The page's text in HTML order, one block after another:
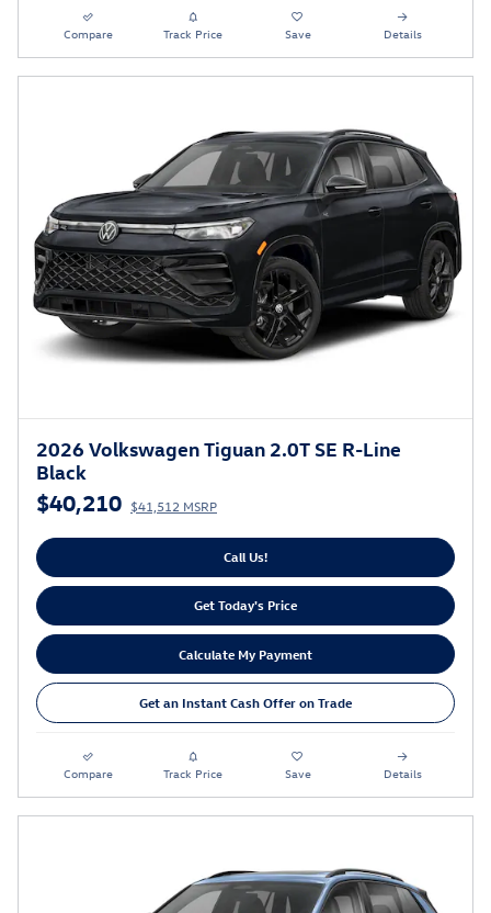
Compare Track Price Save Details
2026 Volkswagen Tiguan 2.0T SE R-Line
Black
$40,210 $41,512 MSRP
Call Us!
Get Today's Price
Calculate My Payment
Get an Instant Cash Offer on Trade
Compare Track Price Save Details